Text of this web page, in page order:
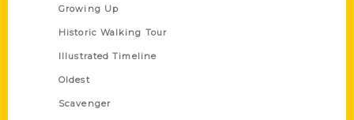
Growing Up
Historic Walking Tour
Illustrated Timeline
Oldest
Scavenger